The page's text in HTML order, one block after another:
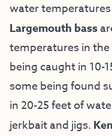
water
Largemouth bass
temperatures in
being caught in 10-
some being found
in 20-25 feet of
jerkbait and jigs.